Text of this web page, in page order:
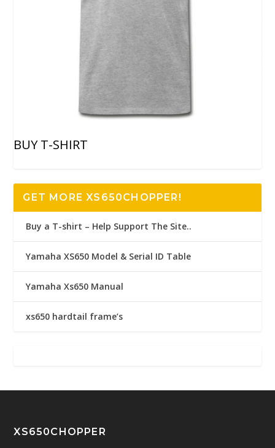
BUY T-SHIRT
GET MORE XS650CHOPPER!
Buy a T-shirt – Help Support The Site..
Yamaha XS650 Model & Serial ID Table
Yamaha Xs650 Manual
xs650 hardtail frame’s
XS650CHOPPER